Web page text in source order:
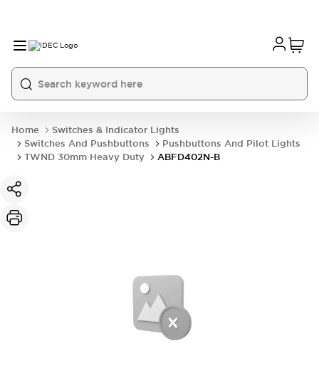
Home
Switches & Indicator Lights
Switches And Pushbuttons
Pushbuttons And Pilot Lights
TWND 30mm Heavy Duty
ABFD402N-B